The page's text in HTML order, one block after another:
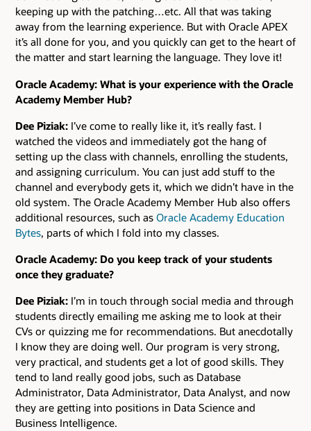
keeping up with the patching…etc. All that was taking
away from the learning experience. But with Oracle APEX
it’s all done for you, and you quickly can get to the heart of
the matter and start learning the language. They love it!
Oracle Academy: What is your experience with the Oracle
Academy Member Hub?
Dee Piziak: I’ve come to really like it, it’s really fast. I
watched the videos and immediately got the hang of
setting up the class with channels, enrolling the students,
and assigning curriculum. You can just add stuff to the
channel and everybody gets it, which we didn’t have in the
old system. The Oracle Academy Member Hub also offers
additional resources, such as Oracle Academy Education
Bytes, parts of which I fold into my classes.
Oracle Academy: Do you keep track of your students
once they graduate?
Dee Piziak: I’m in touch through social media and through
students directly emailing me asking me to look at their
CVs or quizzing me for recommendations. But anecdotally
I know they are doing well. Our program is very strong,
very practical, and students get a lot of good skills. They
tend to land really good jobs, such as Database
Administrator, Data Administrator, Data Analyst, and now
they are getting into positions in Data Science and
Business Intelligence.